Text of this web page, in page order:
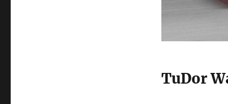
TuDor